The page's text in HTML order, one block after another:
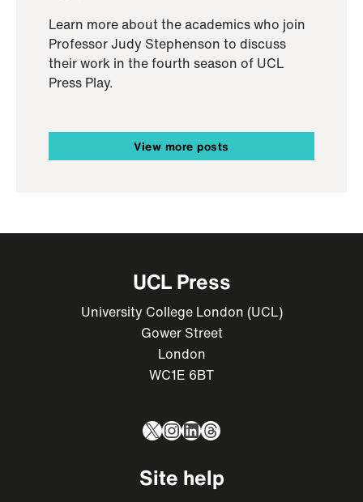
Learn more about the academics who join
Professor Judy Stephenson to discuss
their work in the fourth season of UCL
Press Play.
View more posts
UCL Press
University College London (UCL)
Gower Street
London
WC1E 6BT
X Instagram
LinkedIn
Threads
Site help